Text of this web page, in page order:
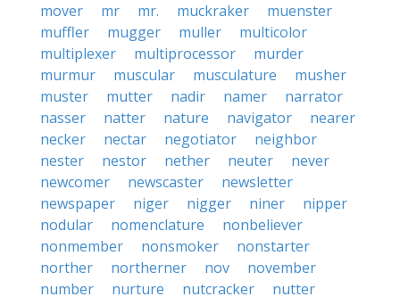
mover
mr mr. muckraker
muenster
muffler
mugger muller
multicolor
multiplexer
multiprocessor
murder
murmur
muscular musculature
musher
muster
mutter nadir namer
narrator
nasser
natter nature navigator
nearer
necker
nectar negotiator
neighbor
nester
nestor nether neuter
never
newcomer
newscaster
newsletter
newspaper
niger nigger niner
nipper
nodular
nomenclature
nonbeliever
nonmember
nonsmoker
nonstarter
norther
northerner nov
november
number
nurture nutcracker
nutter